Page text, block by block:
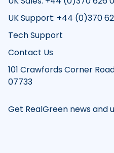
UK Support: +44 (0)370
Tech Support
Contact Us
101 Crawfords Corner
07733
Get RealGreen news and